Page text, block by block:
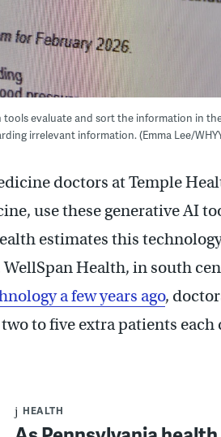
evaluate and sort the information in
irrelevant information. (Emma Lee/
doctors at Temple
use these generative AI
estimates this
Health, in south
a few years ago,
to five extra patients each
HEALTH